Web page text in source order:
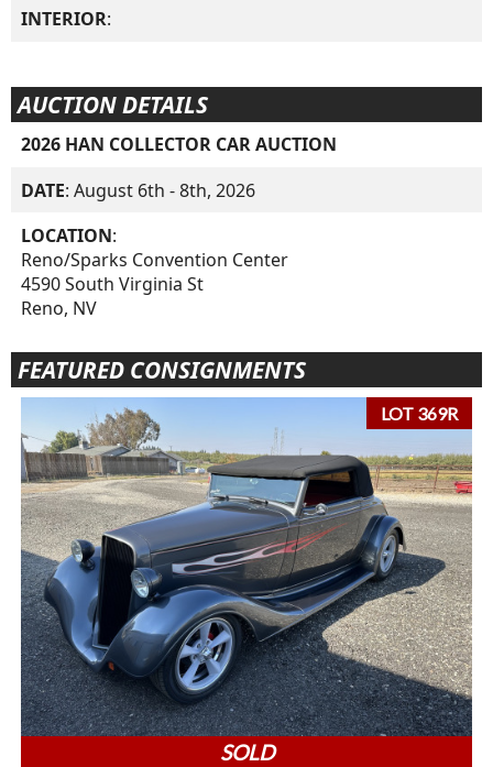
INTERIOR:
AUCTION DETAILS
2026 HAN COLLECTOR CAR AUCTION
DATE: August 6th - 8th, 2026
LOCATION:
Reno/Sparks Convention Center
4590 South Virginia St
Reno, NV
FEATURED CONSIGNMENTS
LOT 369R
SOLD